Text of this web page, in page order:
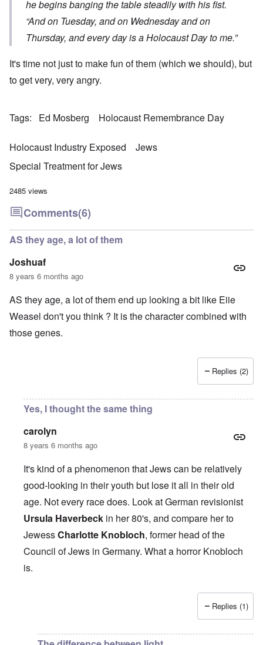
he begins banging the table steadily with his fist.
“And on Tuesday, and on Wednesday and on
Thursday, and every day is a Holocaust Day to me.”
It's time not just to make fun of them (which we should), but
to get very, very angry.
Tags Ed Mosberg Holocaust Remembrance Day
Holocaust Industry Exposed
Jews
Special Treatment for Jews
2485 views
Comments(6)
AS they age, a lot of them
Joshuaf
8 years 6 months ago
AS they age, a lot of them end up looking a bit like Eiie
Weasel don't you think ? It is the character combined with
those genes.
Replies (2)
Yes, I thought the same thing
carolyn
8 years 6 months ago
It's kind of a phenomenon that Jews can be relatively
good-looking in their youth but lose it all in their old
age. Not every race does. Look at German revisionist
Ursula Haverbeck in her 80's, and compare her to
JewessCharlotte Knobloch, former head of the
Council of Jews in Germany. What a horror Knobloch
is.
Joshuaf
Replies (1)